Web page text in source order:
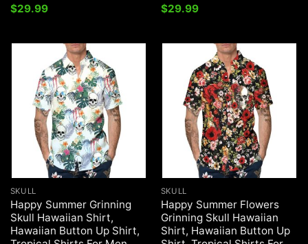
$29.99 $29.99
SKULL
Happy Summer Grinning
Skull Hawaiian Shirt,
Hawaiian Button Up Shirt,
SKULL
Happy Summer Flowers
Grinning Skull Hawaiian
Shirt, Hawaiian Button Up